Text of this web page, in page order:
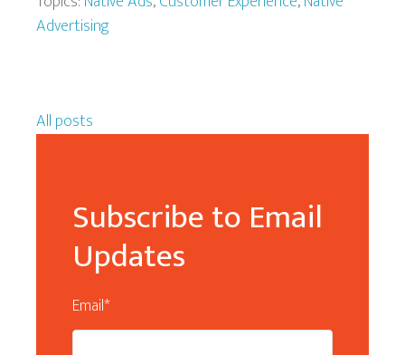
Advertising
All posts
Subscribe to Email
Updates
Email*